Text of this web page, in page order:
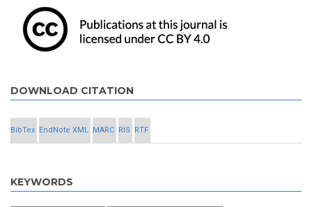
DOWNLOAD CITATION
BibTex EndNote XML MARC RIS RTF
KEYWORDS